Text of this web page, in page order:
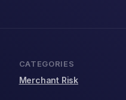
CATEGORIES
Merchant Risk